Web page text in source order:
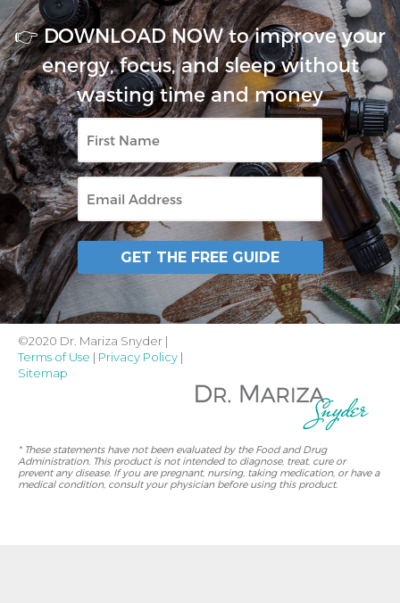
👉 DOWNLOAD NOW to improve your
energy, focus, and sleep without
wasting time and money
First
Name
Email
GET THE FREE GUIDE
©2020 Dr. Mariza Snyder |
Terms of Use | Privacy Policy |
Sitemap
* These statements have not been evaluated by the Food and Drug
Administration. This product is not intended to diagnose, treat, cure or
prevent any disease. If you are pregnant, nursing, taking medication, or have a
medical condition, consult your physician before using this product.